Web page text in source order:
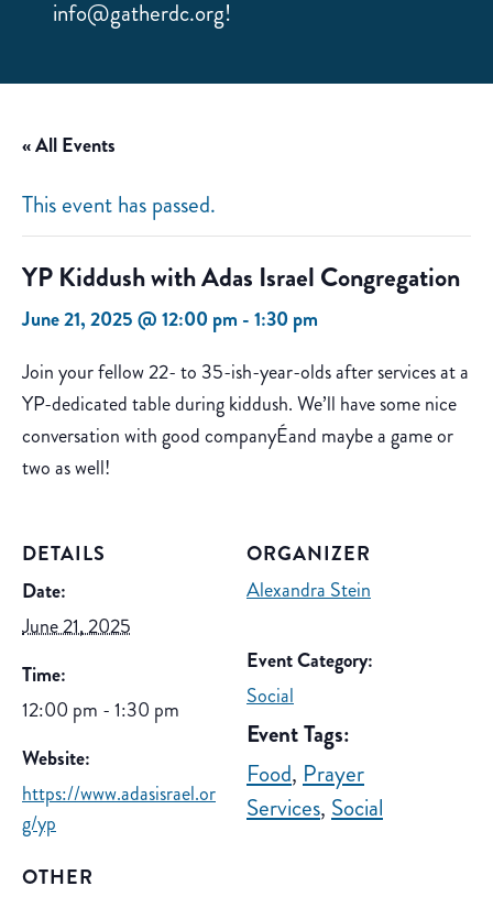
info@gatherdc.org!
« All Events
This event has passed.
YP Kiddush with Adas Israel Congregation
June 21, 2025 @ 12:00 pm -1:30 pm
Join your fellow 22- to 35-ish-year-olds after services at a
YP-dedicated table during kiddush. We’ll have some nice
conversation with good companyÉand maybe a game or
two as well!
DETAILS
Date:
June 21, 2025
Time:
12:00 pm - 1:30 pm
Website:
https://www.adasisrael.or
g/yp
ORGANIZER
Alexandra Stein
Event Category:
Social
Event Tags:
Food, Prayer
Services, Social
OTHER